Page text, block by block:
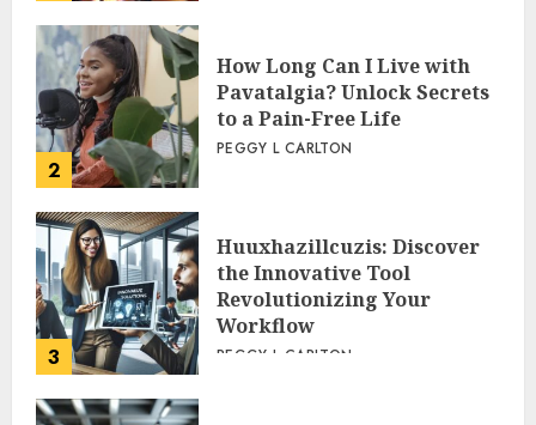
2
How Long Can I Live with
Pavatalgia? Unlock Secrets
to a Pain-Free Life
PEGGY L CARLTON
3
Huuxhazillcuzis: Discover
the Innovative Tool
Revolutionizing Your
Workflow
PEGGY L CARLTON